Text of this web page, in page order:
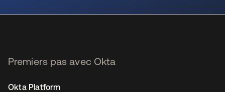
Premiers pas avec Okta
Okta Platform